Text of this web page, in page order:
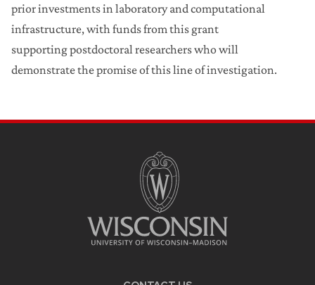
prior investments in laboratory and computational
infrastructure, with funds from this grant
supporting postdoctoral researchers who will
demonstrate the promise of this line of investigation.